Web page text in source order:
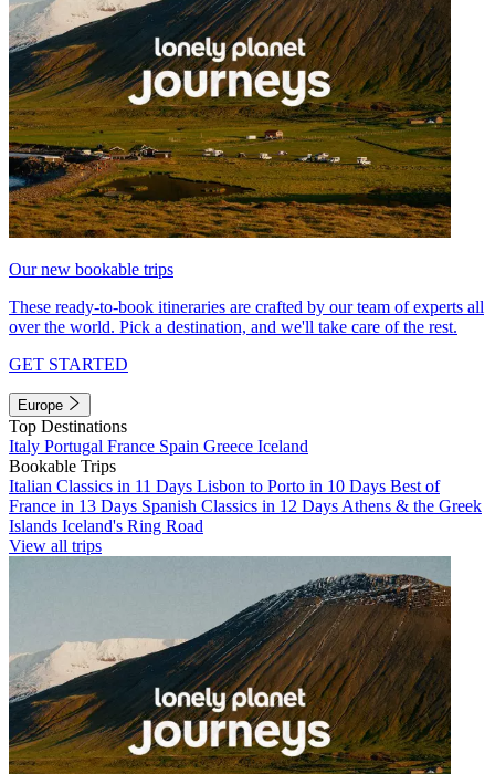
Our new bookable trips
These ready-to-book itineraries are crafted by our team of experts all
over the world. Pick a destination, and we'll take care of the rest.
GET STARTED
Europe
Top Destinations
Italy Portugal France Spain Greece Iceland
Bookable Trips
Italian Classics in 11 Days Lisbon to Porto in 10 Days Best of
France in 13 Days Spanish Classics in 12 Days Athens & the Greek
Islands Iceland's Ring Road
View all trips